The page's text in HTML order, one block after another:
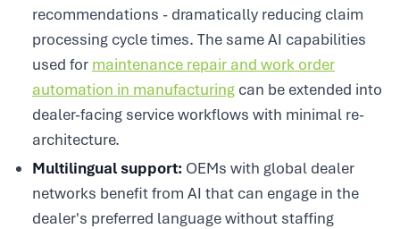
recommendations - dramatically reducing claim
processing cycle times. The same AI capabilities
used for maintenance repair and work order
automation in manufacturing can be extended into
dealer-facing service workflows with minimal re-
architecture.
Multilingual support: OEMs with global dealer
networks benefit from AI that can engage in the
dealer's preferred language without staffing